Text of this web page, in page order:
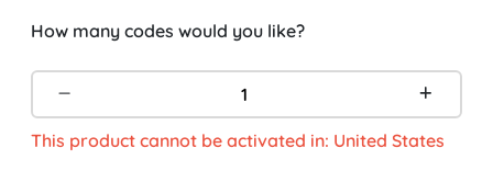
How many codes would you like?
This product cannot be activated in: United States